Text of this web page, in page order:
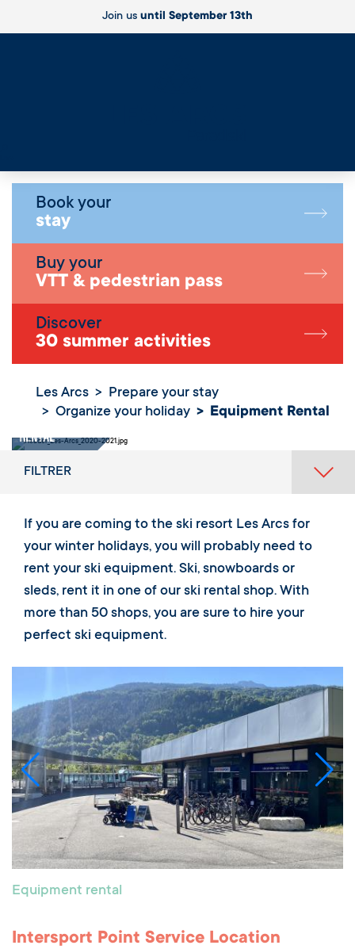
Join us until September 13th
Book your
stay
Buy your
VTT & pedestrian pass
Discover
30 summer activities
Les Arcs
Prepare your stay
Organize your holiday
Equipment Rental
Equipment
Rental
FILTRER
If you are coming to the ski resort Les Arcs for
your winter holidays, you will probably need to
rent your ski equipment. Ski, snowboards or
sleds, rent it in one of our ski rental shop. With
more than 50 shops, you are sure to hire your
perfect ski equipment.
Equipment rental
Intersport Point Service Location